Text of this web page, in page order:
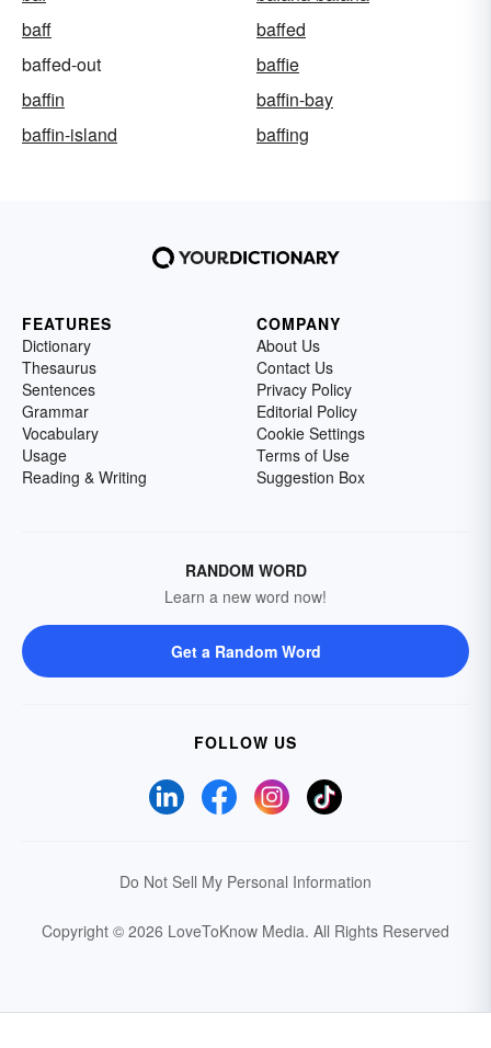
baff
baffed
baffed-out
baffie
baffin
baffin-bay
baffin-island
baffing
FEATURES
Dictionary
Thesaurus
Sentences
Grammar
Vocabulary
Usage
Reading & Writing
COMPANY
About Us
Contact Us
Privacy Policy
Editorial Policy
Cookie Settings
Terms of Use
Suggestion Box
RANDOM WORD
Learn a new word now!
Get a Random Word
FOLLOW US
Do Not Sell My Personal Information
Copyright © 2026 LoveToKnow Media. All Rights Reserved